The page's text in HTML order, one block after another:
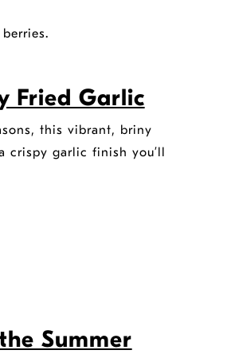
Fried Garlic
this vibrant, briny
crispy garlic finish you’ll
Summer